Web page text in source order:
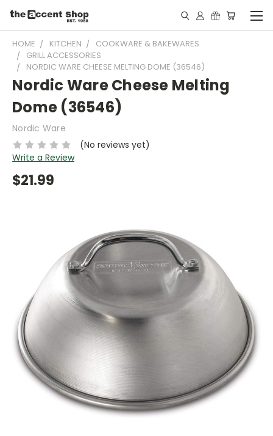
HOME KITCHEN
COOKWARE & BAKEWARES
GRILL ACCESSORIES
NORDIC WARE CHEESE MELTING DOME (36546)
Nordic Ware Cheese Melting
Dome (36546)
Nordic Ware
(No reviews yet)
Write a Review
$21.99